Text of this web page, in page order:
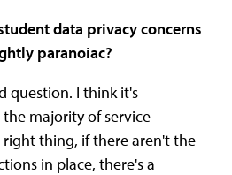
data privacy concerns
paranoiac?
question. I think it's
majority of service
thing, if there aren't the
in place, there's a